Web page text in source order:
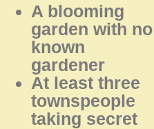
A blooming
garden with no
known
gardener
At least three
townspeople
taking secret